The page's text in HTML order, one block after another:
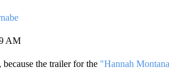
AM
the trailer for the "Hannah